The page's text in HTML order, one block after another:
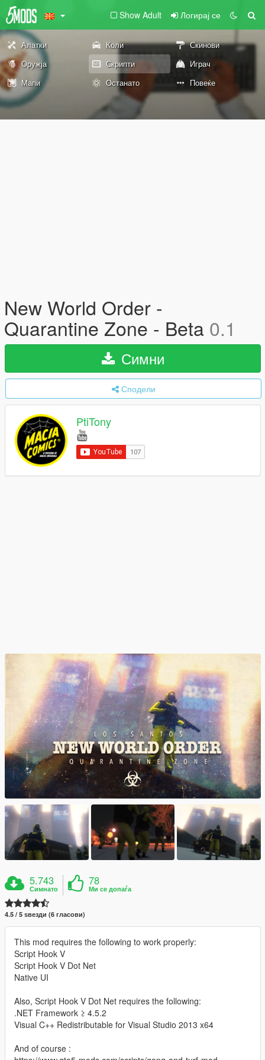
Show Adult Логирај се
Алатки Коли
Скинови
Оружја
Скрипти
Играч
Мапи
Останато Повеќе
New World Order -
Quarantine Zone - Beta 0.1
Симни
Сподели
PtiTony
5.743
Симнато
78
Ми се допаѓа
4.5 / 5 ѕвезди (6 гласови)
This mod requires the following to work properly:
Script Hook V
Script Hook V Dot Net
Native UI
Also, Script Hook V Dot Net requires the following:
.NET Framework ≥ 4.5.2
Visual C++ Redistributable for Visual Studio 2013 x64
And of course :